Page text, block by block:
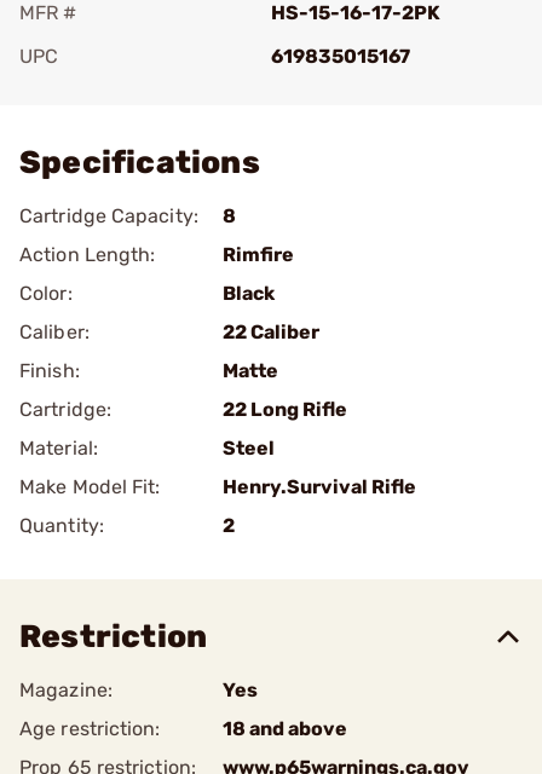
MFR #
HS-15-16-17-2PK
UPC
619835015167
Specifications
Cartridge Capacity:
8
Action Length:
Rimfire
Color:
Black
Caliber:
22 Caliber
Finish:
Matte
Cartridge:
22 Long Rifle
Material:
Steel
Make Model Fit:
Henry.Survival Rifle
Quantity:
2
Restriction
Magazine:
Yes
Age restriction:
18 and above
Prop 65 restriction:
www.p65warnings.ca.gov